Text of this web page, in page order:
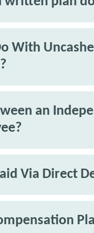
With
an
Via Direct